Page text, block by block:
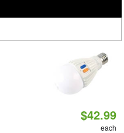
$42.99
each